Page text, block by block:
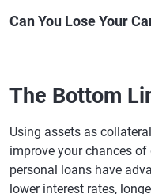
Can You Lose Your
The Bottom
Using assets as
improve your chances of
personal loans have
lower interest rates,